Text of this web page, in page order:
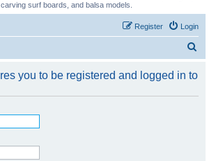
surf boards, and balsa models.
Login
Register
r
you to be registered and logged in to